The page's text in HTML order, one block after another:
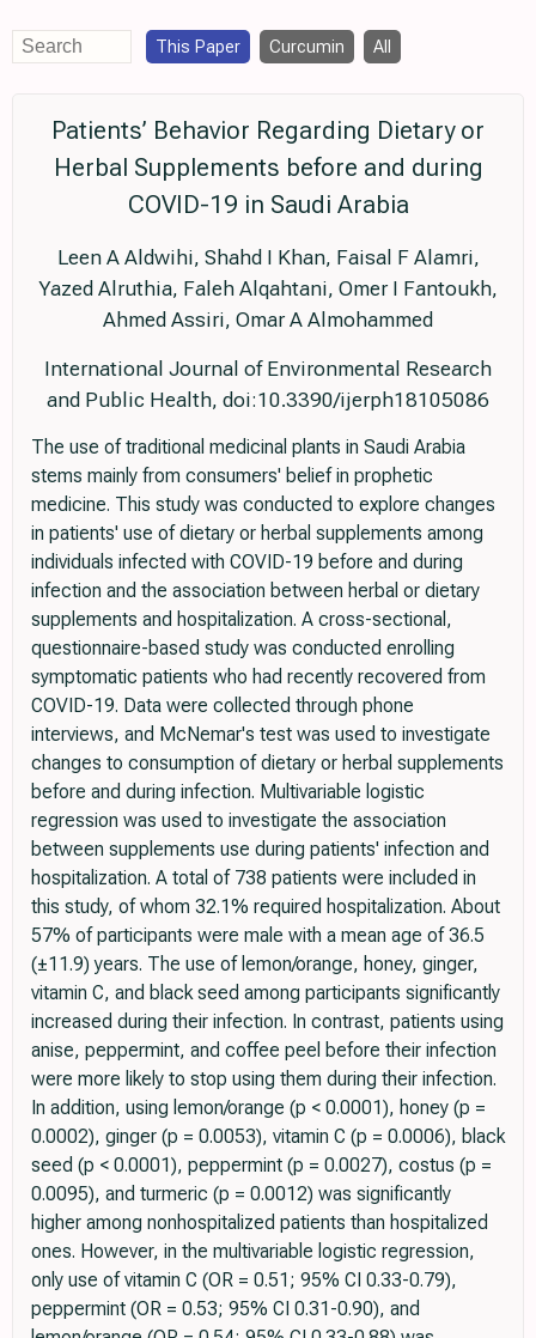
This Paper Curcumin All
Patients’ Behavior Regarding Dietary or
Herbal Supplements before and during
COVID-19 in Saudi Arabia
Leen A Aldwihi, Shahd I Khan, Faisal F Alamri,
Yazed Alruthia, Faleh Alqahtani, Omer I Fantoukh,
Ahmed Assiri, Omar A Almohammed
International Journal of Environmental Research
and Public Health, doi:10.3390/ijerph18105086
The use of traditional medicinal plants in Saudi Arabia
stems mainly from consumers' belief in prophetic
medicine. This study was conducted to explore changes
in patients' use of dietary or herbal supplements among
individuals infected with COVID-19 before and during
infection and the association between herbal or dietary
supplements and hospitalization. A cross-sectional,
questionnaire-based study was conducted enrolling
symptomatic patients who had recently recovered from
COVID-19. Data were collected through phone
interviews, and McNemar's test was used to investigate
changes to consumption of dietary or herbal supplements
before and during infection. Multivariable logistic
regression was used to investigate the association
between supplements use during patients' infection and
hospitalization. A total of 738 patients were included in
this study, of whom 32.1% required hospitalization. About
57% of participants were male with a mean age of 36.5
(±11.9) years. The use of lemon/orange, honey, ginger,
vitamin C, and black seed among participants significantly
increased during their infection. In contrast, patients using
anise, peppermint, and coffee peel before their infection
were more likely to stop using them during their infection.
In addition, using lemon/orange (p < 0.0001), honey (p =
0.0002), ginger (p = 0.0053), vitamin C (p = 0.0006), black
seed (p < 0.0001), peppermint (p = 0.0027), costus (p =
0.0095), and turmeric (p = 0.0012) was significantly
higher among nonhospitalized patients than hospitalized
ones. However, in the multivariable logistic regression,
only use of vitamin C (OR = 0.51; 95% CI 0.33-0.79),
peppermint (OR = 0.53; 95% CI 0.31-0.90), and